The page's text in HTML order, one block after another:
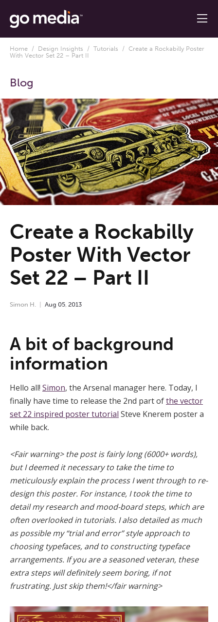
Home / Design Insights / Tutorials / Create a Rockabilly Poster
With Vector Set 22 – Part II
Blog
Create a Rockabilly
Poster With Vector
Set 22 – Part II
Simon H. Aug 05 2013
A bit of background
information
Hello all! Simon, the Arsenal manager here. Today, I
finally have time to release the 2nd part ofthe vector
set 22 inspired poster tutorial Steve Knerem poster a
while back.
<Fair warning> the post is fairly long (6000+ words),
but I deemed it necessary to take the time to
meticulously explain the process I went through to re-
design this poster. For instance, I took the time to
detail my research and mood-board steps, which are
often overlooked in tutorials. I also detailed as much
as possible my “trial and error” style approach to
choosing typefaces, and to constructing typeface
arrangements. If you are a seasoned veteran, these
extra steps will definitely seem boring, if not
frustrating. Just skip them!</fair warning>